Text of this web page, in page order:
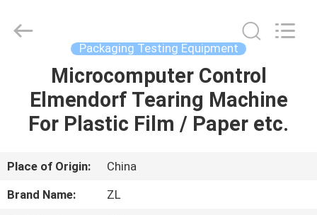
HOME
PRODUCTS
VIDEOS
Technology
Packaging Testing Equipment
Microcomputer Control
Elmendorf Tearing Machine
For Plastic Film / Paper etc.
Place of Origin:
China
Brand Name:
ZL